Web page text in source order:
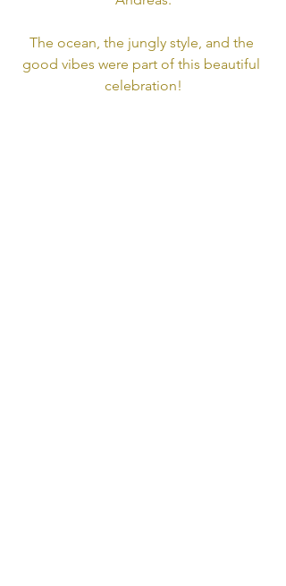
The ocean, the jungly style, and the
good vibes were part of this beautiful
celebration!